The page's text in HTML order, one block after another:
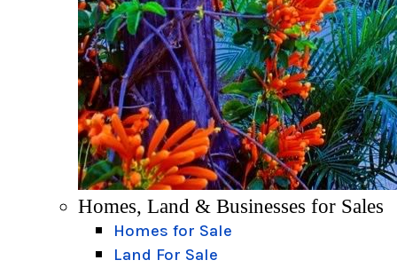
Homes, Land & Businesses for Sales
Homes for Sale
Land For Sale